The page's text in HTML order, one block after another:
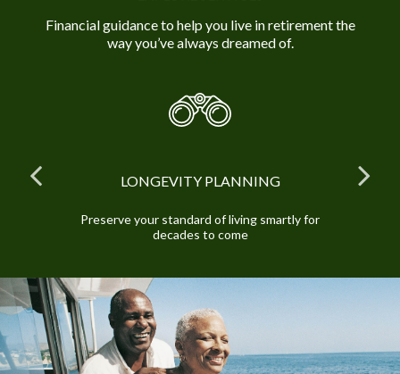
Financial guidance to help you live in retirement the
way you’ve always dreamed of.
LONGEVITY PLANNING
Preserve your standard of living smartly for
decades to come